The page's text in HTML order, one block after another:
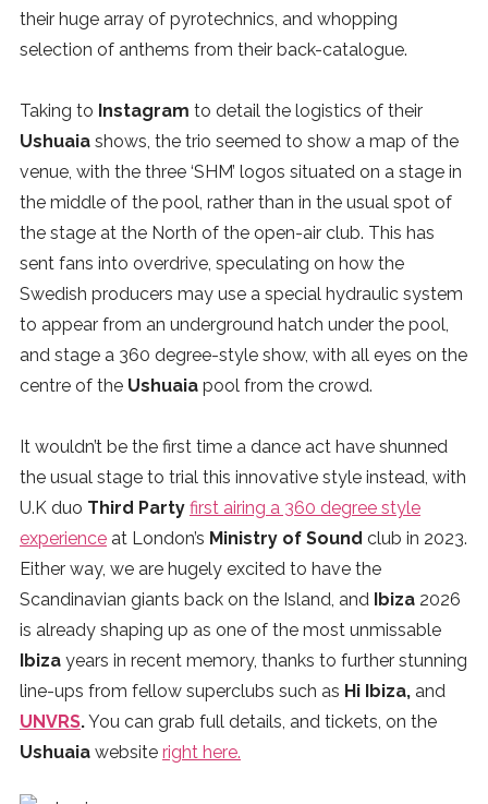
SUBMIT
SUBSCRIBE
their huge array of pyrotechnics, and whopping
selection of anthems from their back-catalogue.
Taking to Instagram to detail the logistics of their
Ushuaia shows, the trio seemed to show a map of the
venue, with the three ‘SHM’ logos situated on a stage in
the middle of the pool, rather than in the usual spot of
the stage at the North of the open-air club. This has
sent fans into overdrive, speculating on how the
Swedish producers may use a special hydraulic system
to appear from an underground hatch under the pool,
and stage a 360 degree-style show, with all eyes on the
centre of the Ushuaia pool from the crowd.
It wouldn’t be the first time a dance act have shunned
the usual stage to trial this innovative style instead, with
U.K duo Third Party first airing a 360 degree style
experience at London’s Ministry of Sound club in 2023.
Either way, we are hugely excited to have the
Scandinavian giants back on the Island, and Ibiza 2026
is already shaping up as one of the most unmissable
Ibiza years in recent memory, thanks to further stunning
line-ups from fellow superclubs such as Hi Ibiza, and
UNVRS.You can grab full details, and tickets, on the
Ushuaia website right here.